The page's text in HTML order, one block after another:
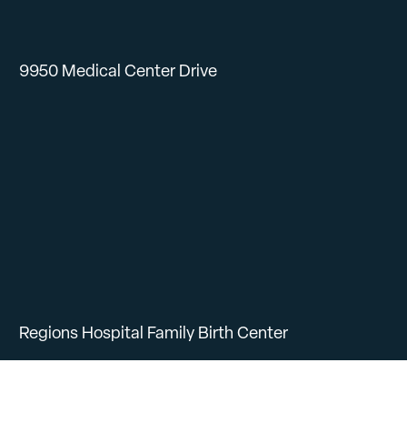
9950 Medical Center Drive
Regions Hospital Family Birth Center